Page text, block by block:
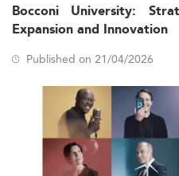
Bocconi University:
Expansion and Innovation
Published on 21/04/2026